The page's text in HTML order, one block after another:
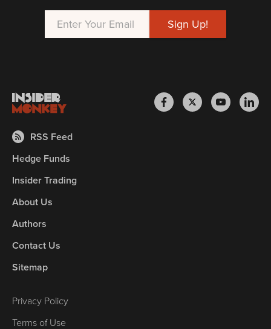
RSS Feed
Hedge Funds
Insider Trading
About Us
Authors
Contact Us
Sitemap
Privacy Policy
Terms of Use